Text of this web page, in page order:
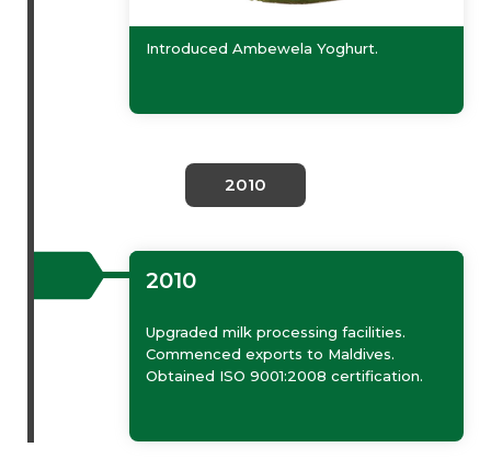
Introduced Ambewela Yoghurt.
2010
2010
Upgraded milk processing facilities.
Commenced exports to Maldives.
Obtained ISO 9001:2008 certification.